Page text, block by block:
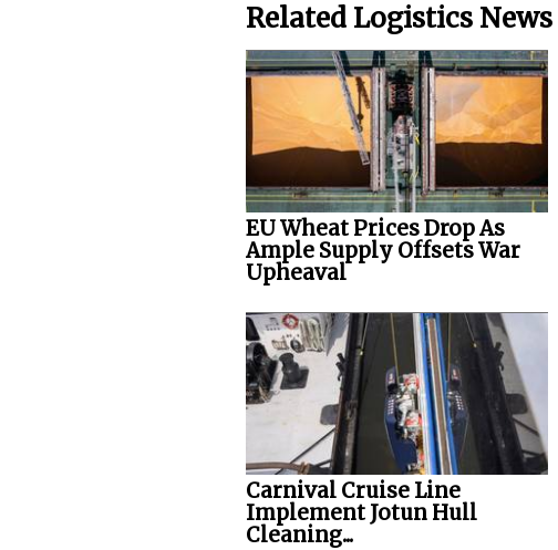
Related Logistics News
EU Wheat Prices Drop As
Ample Supply Offsets War
Upheaval
Carnival Cruise Line
Implement Jotun Hull
Cleaning...